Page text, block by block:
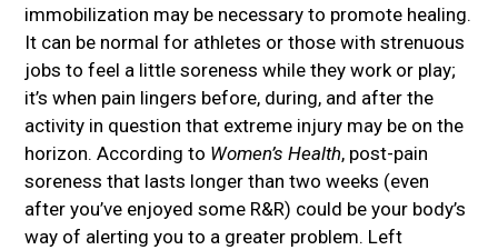
immobilization may be necessary to promote healing.
It can be normal for athletes or those with strenuous
jobs to feel a little soreness while they work or play;
it’s when pain lingers before, during, and after the
activity in question that extreme injury may be on the
horizon. According to Women’s Health, post-pain
soreness that lasts longer than two weeks (even
after you’ve enjoyed some R&R) could be your body’s
way of alerting you to a greater problem. Left